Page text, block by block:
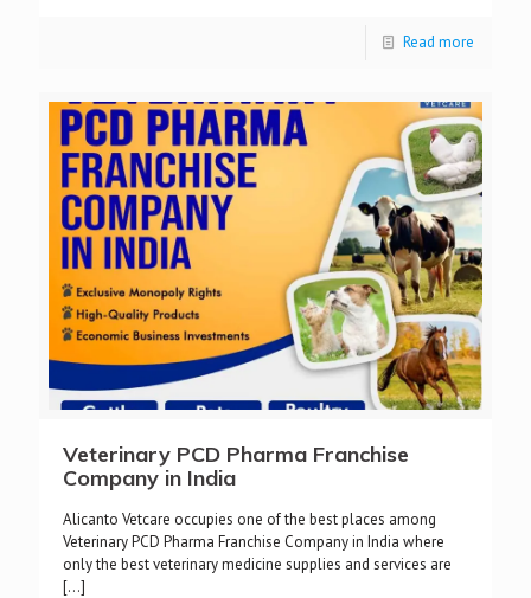
Read more
Veterinary PCD Pharma Franchise
Company in India
Alicanto Vetcare occupies one of the best places among
Veterinary PCD Pharma Franchise Company in India where
only the best veterinary medicine supplies and services are
[…]